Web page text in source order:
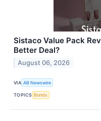
Sistaco Value Pack
Better Deal?
August 06, 2026
VIA AB Newswire
TOPICS Bonds